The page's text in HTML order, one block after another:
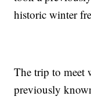
historic winter
The trip to meet
previously